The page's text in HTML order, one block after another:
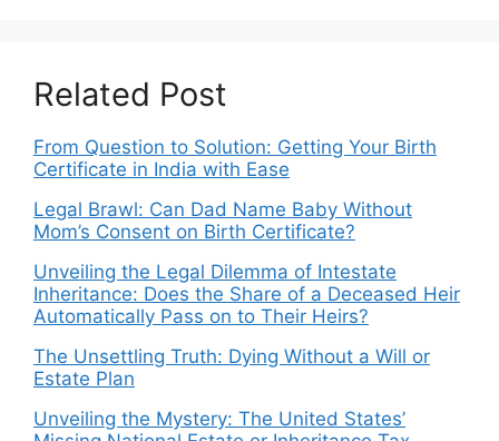
Related Post
From Question to Solution: Getting Your Birth
Certificate in India with Ease
Legal Brawl: Can Dad Name Baby Without
Mom’s Consent on Birth Certificate?
Unveiling the Legal Dilemma of Intestate
Inheritance: Does the Share of a Deceased Heir
Automatically Pass on to Their Heirs?
The Unsettling Truth: Dying Without a Will or
Estate Plan
Unveiling the Mystery: The United States’